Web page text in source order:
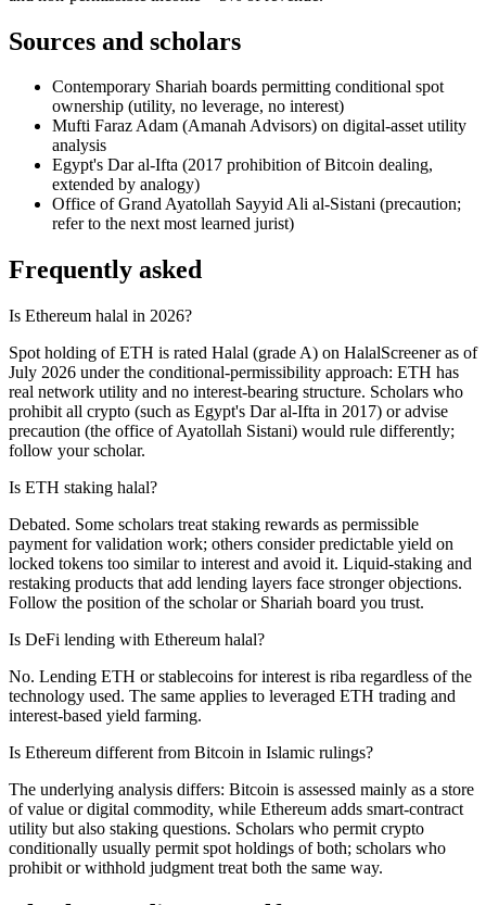
Sources and scholars
Contemporary Shariah boards permitting conditional spot
ownership (utility, no leverage, no interest)
Mufti Faraz Adam (Amanah Advisors) on digital-asset utility
analysis
Egypt's Dar al-Ifta (2017 prohibition of Bitcoin dealing,
extended by analogy)
Office of Grand Ayatollah Sayyid Ali al-Sistani (precaution;
refer to the next most learned jurist)
Frequently asked
Is Ethereum halal in 2026?
Spot holding of ETH is rated Halal (grade A) on HalalScreener as of
July 2026 under the conditional-permissibility approach: ETH has
real network utility and no interest-bearing structure. Scholars who
prohibit all crypto (such as Egypt's Dar al-Ifta in 2017) or advise
precaution (the office of Ayatollah Sistani) would rule differently;
follow your scholar.
Is ETH staking halal?
Debated. Some scholars treat staking rewards as permissible
payment for validation work; others consider predictable yield on
locked tokens too similar to interest and avoid it. Liquid-staking and
restaking products that add lending layers face stronger objections.
Follow the position of the scholar or Shariah board you trust.
Is DeFi lending with Ethereum halal?
No. Lending ETH or stablecoins for interest is riba regardless of the
technology used. The same applies to leveraged ETH trading and
interest-based yield farming.
Is Ethereum different from Bitcoin in Islamic rulings?
The underlying analysis differs: Bitcoin is assessed mainly as a store
of value or digital commodity, while Ethereum adds smart-contract
utility but also staking questions. Scholars who permit crypto
conditionally usually permit spot holdings of both; scholars who
prohibit or withhold judgment treat both the same way.